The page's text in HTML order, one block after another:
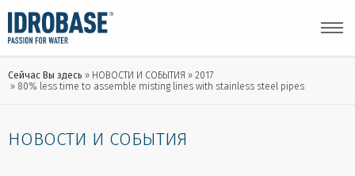
Сейчас Вы здесь НОВОСТИ И СОБЫТИЯ
2017
80% less time to assemble misting lines with stainless steel pipes
НОВОСТИ И СОБЫТИЯ